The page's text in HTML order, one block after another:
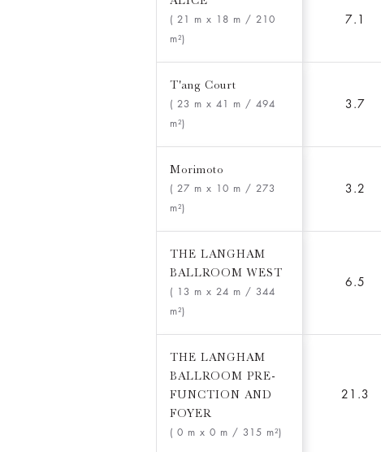
( 21 m x 18 m / 210
m²)
7.1
T'ang Court
( 23 m x 41 m / 494
m²)
3.7
Morimoto
( 27 m x 10 m / 273
m²)
3.2
THE LANGHAM
BALLROOM WEST
( 13 m x 24 m / 344
m²)
6.5
THE LANGHAM
BALLROOM PRE-
FUNCTION AND
FOYER
( 0 m x 0 m / 315 m²)
21.3